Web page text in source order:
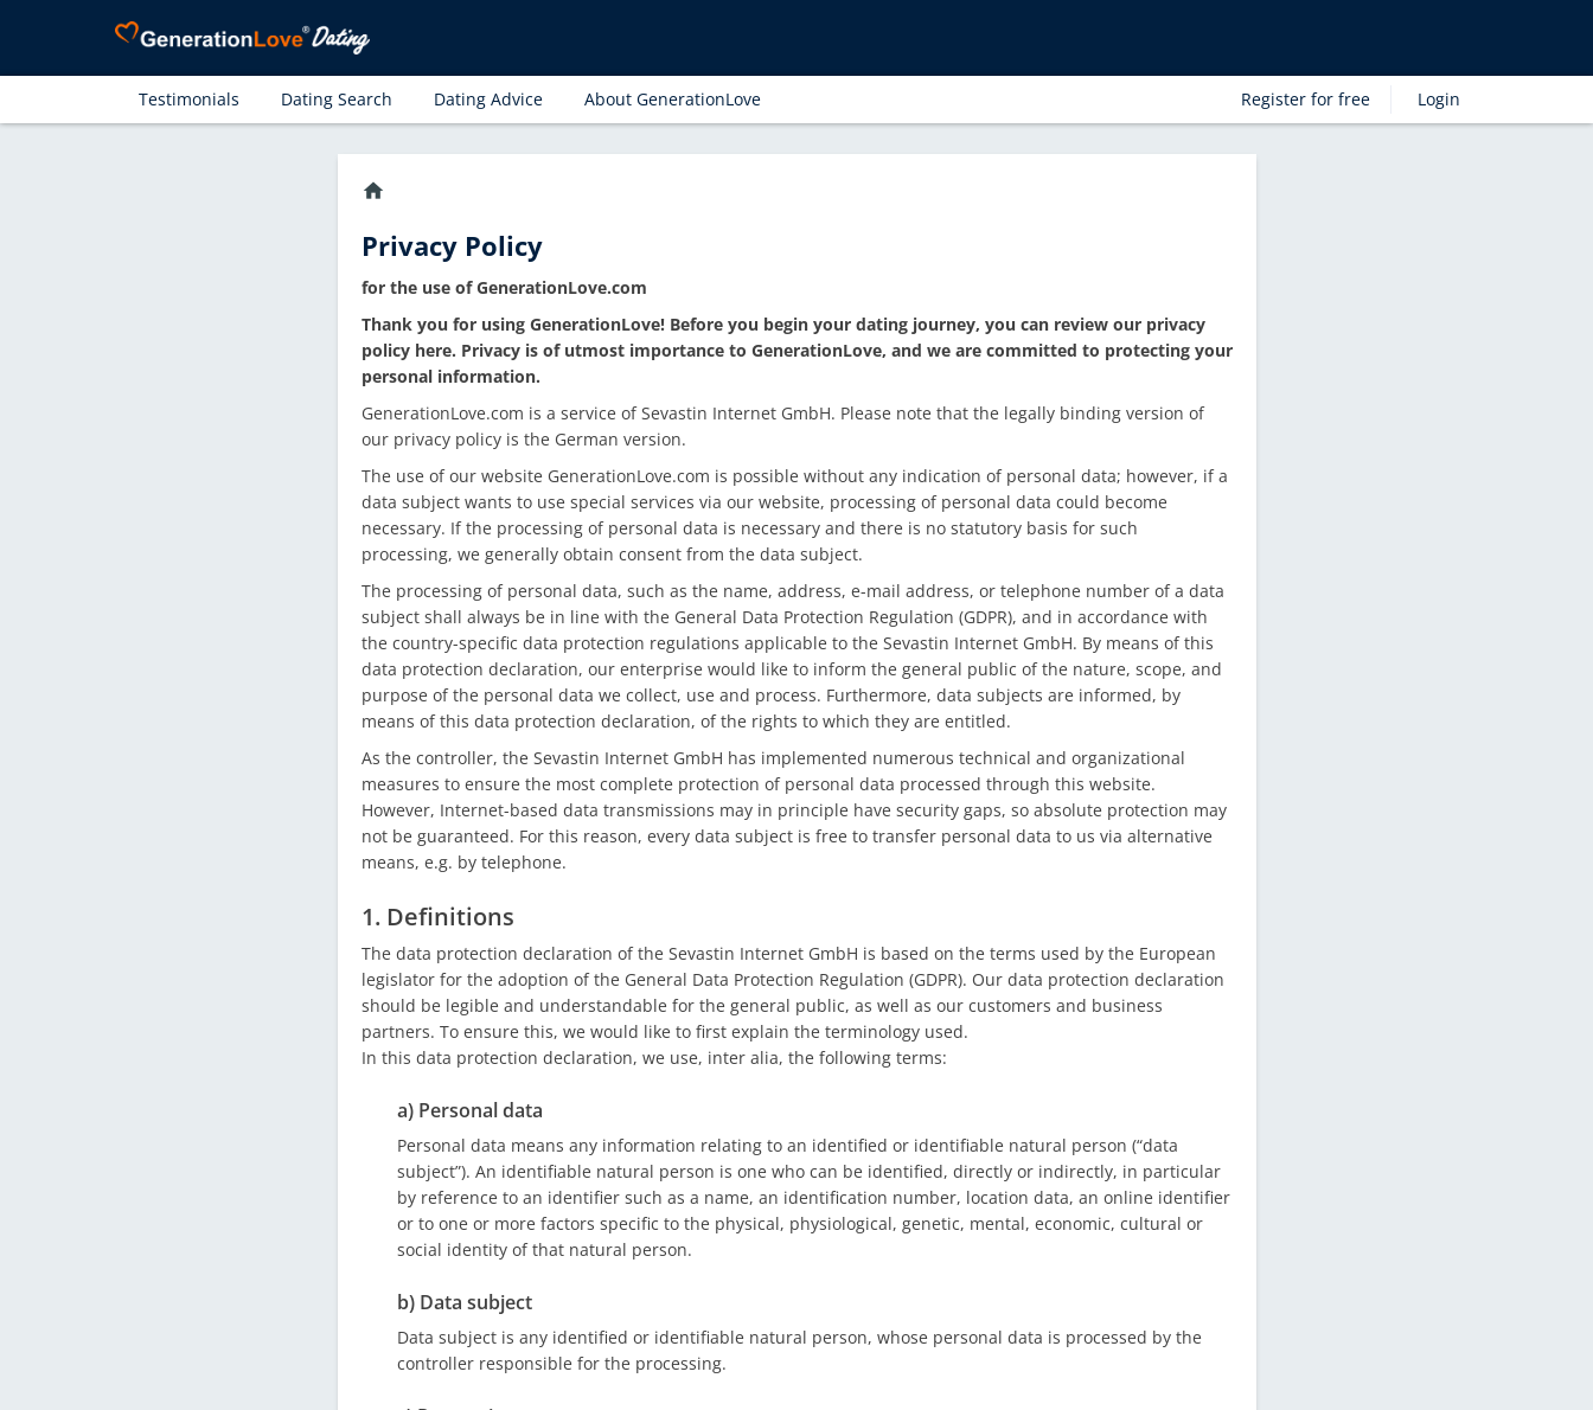
Testimonials Dating Search Dating Advice About GenerationLove Register for free Login
home
Privacy Policy
for the use of GenerationLove.com
Thank you for using GenerationLove! Before you begin your dating journey, you can review our privacy
policy here. Privacy is of utmost importance to GenerationLove, and we are committed to protecting your
personal information.
GenerationLove.com is a service of Sevastin Internet GmbH. Please note that the legally binding version of
our privacy policy is the German version.
The use of our website GenerationLove.com is possible without any indication of personal data; however, if a
data subject wants to use special services via our website, processing of personal data could become
necessary. If the processing of personal data is necessary and there is no statutory basis for such
processing, we generally obtain consent from the data subject.
The processing of personal data, such as the name, address, e-mail address, or telephone number of a data
subject shall always be in line with the General Data Protection Regulation (GDPR), and in accordance with
the country-specific data protection regulations applicable to the Sevastin Internet GmbH. By means of this
data protection declaration, our enterprise would like to inform the general public of the nature, scope, and
purpose of the personal data we collect, use and process. Furthermore, data subjects are informed, by
means of this data protection declaration, of the rights to which they are entitled.
As the controller, the Sevastin Internet GmbH has implemented numerous technical and organizational
measures to ensure the most complete protection of personal data processed through this website.
However, Internet-based data transmissions may in principle have security gaps, so absolute protection may
not be guaranteed. For this reason, every data subject is free to transfer personal data to us via alternative
means, e.g. by telephone.
1. Definitions
The data protection declaration of the Sevastin Internet GmbH is based on the terms used by the European
legislator for the adoption of the General Data Protection Regulation (GDPR). Our data protection declaration
should be legible and understandable for the general public, as well as our customers and business
partners. To ensure this, we would like to first explain the terminology used.
In this data protection declaration, we use, inter alia, the following terms:
a) Personal data
Personal data means any information relating to an identified or identifiable natural person (“data
subject”). An identifiable natural person is one who can be identified, directly or indirectly, in particular
by reference to an identifier such as a name, an identification number, location data, an online identifier
or to one or more factors specific to the physical, physiological, genetic, mental, economic, cultural or
social identity of that natural person.
b) Data subject
Data subject is any identified or identifiable natural person, whose personal data is processed by the
controller responsible for the processing.